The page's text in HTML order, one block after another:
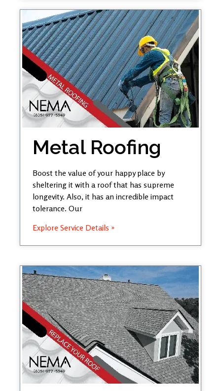
Metal Roofing
Boost the value of your happy place by
sheltering it with a roof that has supreme
longevity. Also, it has an incredible impact
tolerance. Our
Explore Service Details »